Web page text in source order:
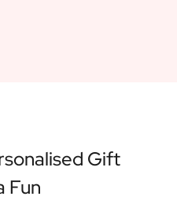
Gift
Fun